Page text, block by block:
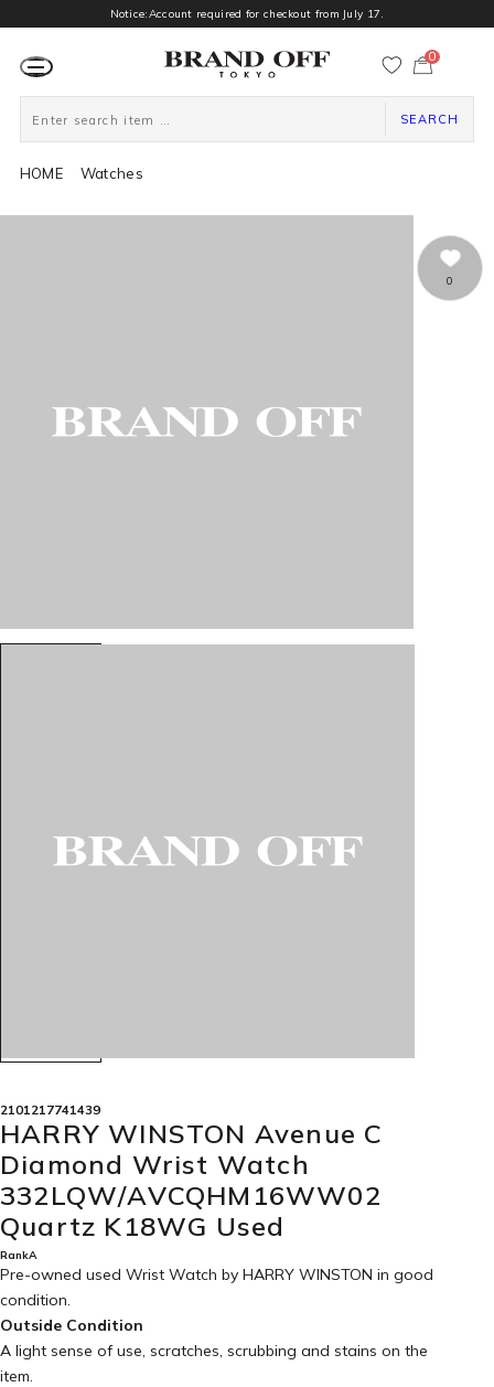
Notice:Account required for checkout from July 17.
ー
0
SEARCH
HOME Watches
0
2101217741439
HARRY WINSTON Avenue C
Diamond Wrist Watch
332LQW/AVCQHM16WW02
Quartz K18WG Used
RankA
Pre-owned used Wrist Watch by HARRY WINSTON in good
condition.
Outside Condition
A light sense of use, scratches, scrubbing and stains on the
item.